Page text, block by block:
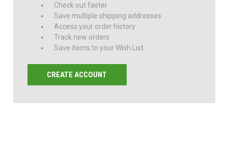
Check out faster
Save multiple shipping addresses
Access your order history
Track new orders
Save items to your Wish List
CREATE ACCOUNT